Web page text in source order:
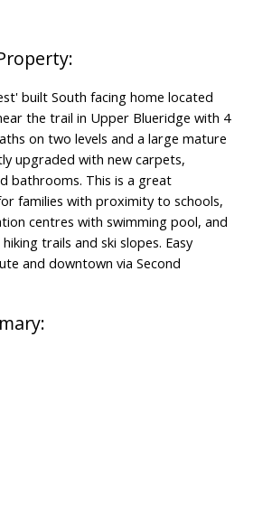
built South facing home located
the trail in Upper Blueridge with 4
on two levels and a large mature
upgraded with new carpets,
bathrooms. This is a great
families with proximity to schools,
centres with swimming pool, and
trails and ski slopes. Easy
and downtown via Second